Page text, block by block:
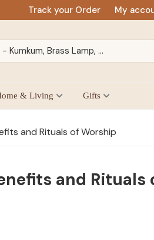
Track your Order My
& Living Gifts
and Rituals of Worship
and Rituals